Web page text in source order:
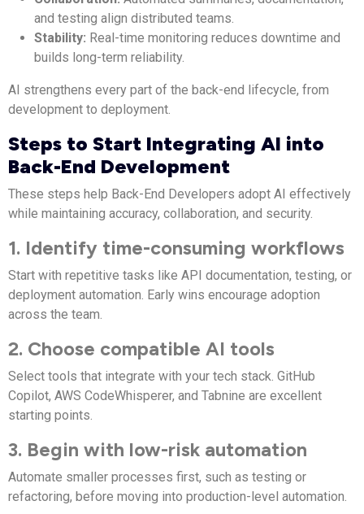
and testing align distributed teams.
Stability: Real-time monitoring reduces downtime and
builds long-term reliability.
AI strengthens every part of the back-end lifecycle, from
development to deployment.
Steps to Start Integrating AI into
Back-End Development
These steps help Back-End Developers adopt AI effectively
while maintaining accuracy, collaboration, and security.
1. Identify time-consuming workflows
Start with repetitive tasks like API documentation, testing, or
deployment automation. Early wins encourage adoption
across the team.
2. Choose compatible AI tools
Select tools that integrate with your tech stack. GitHub
Copilot, AWS CodeWhisperer, and Tabnine are excellent
starting points.
3. Begin with low-risk automation
Automate smaller processes first, such as testing or
refactoring, before moving into production-level automation.